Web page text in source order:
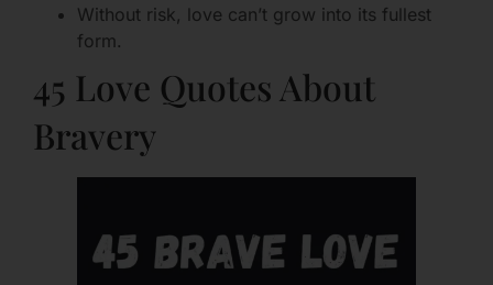
Without risk, love can’t grow into its fullest
form.
45 Love Quotes About
Bravery